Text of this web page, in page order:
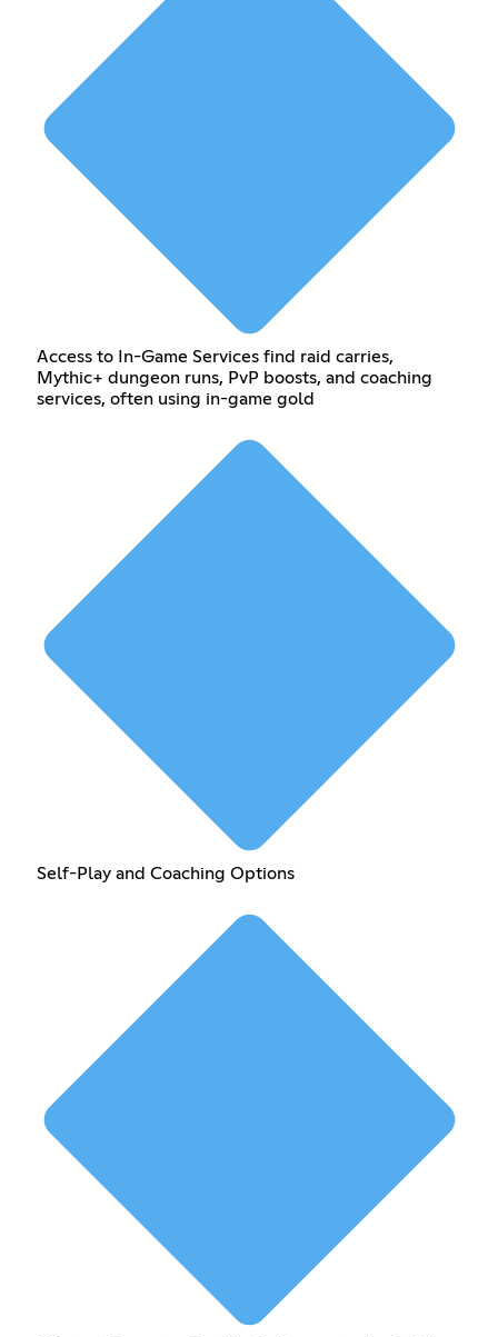
Access to In-Game Services find raid carries,
Mythic+ dungeon runs, PvP boosts, and coaching
services, often using in-game gold
Self-Play and Coaching Options